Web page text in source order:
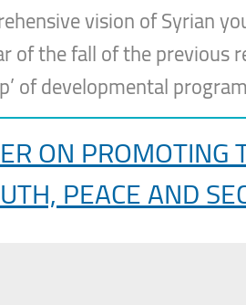
vision of Syrian
the fall of the previous
of developmental
ON
PEACE AND